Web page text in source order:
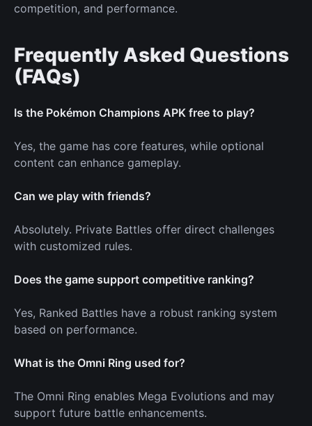
competition, and performance.
Frequently Asked Questions
(FAQs)
Is the Pokémon Champions APK free to play?
Yes, the game has core features, while optional
content can enhance gameplay.
Can we play with friends?
Absolutely. Private Battles offer direct challenges
with customized rules.
Does the game support competitive ranking?
Yes, Ranked Battles have a robust ranking system
based on performance.
What is the Omni Ring used for?
The Omni Ring enables Mega Evolutions and may
support future battle enhancements.